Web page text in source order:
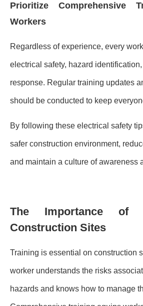
Prioritize Comprehensive
Workers
Regardless of experience, every
electrical safety, hazard
response. Regular training updates
should be conducted to keep
By following these electrical safety
safer construction environment,
and maintain a culture of awareness
The Importance of
Construction Sites
Training is essential on construction
worker understands the risks
hazards and knows how to manage